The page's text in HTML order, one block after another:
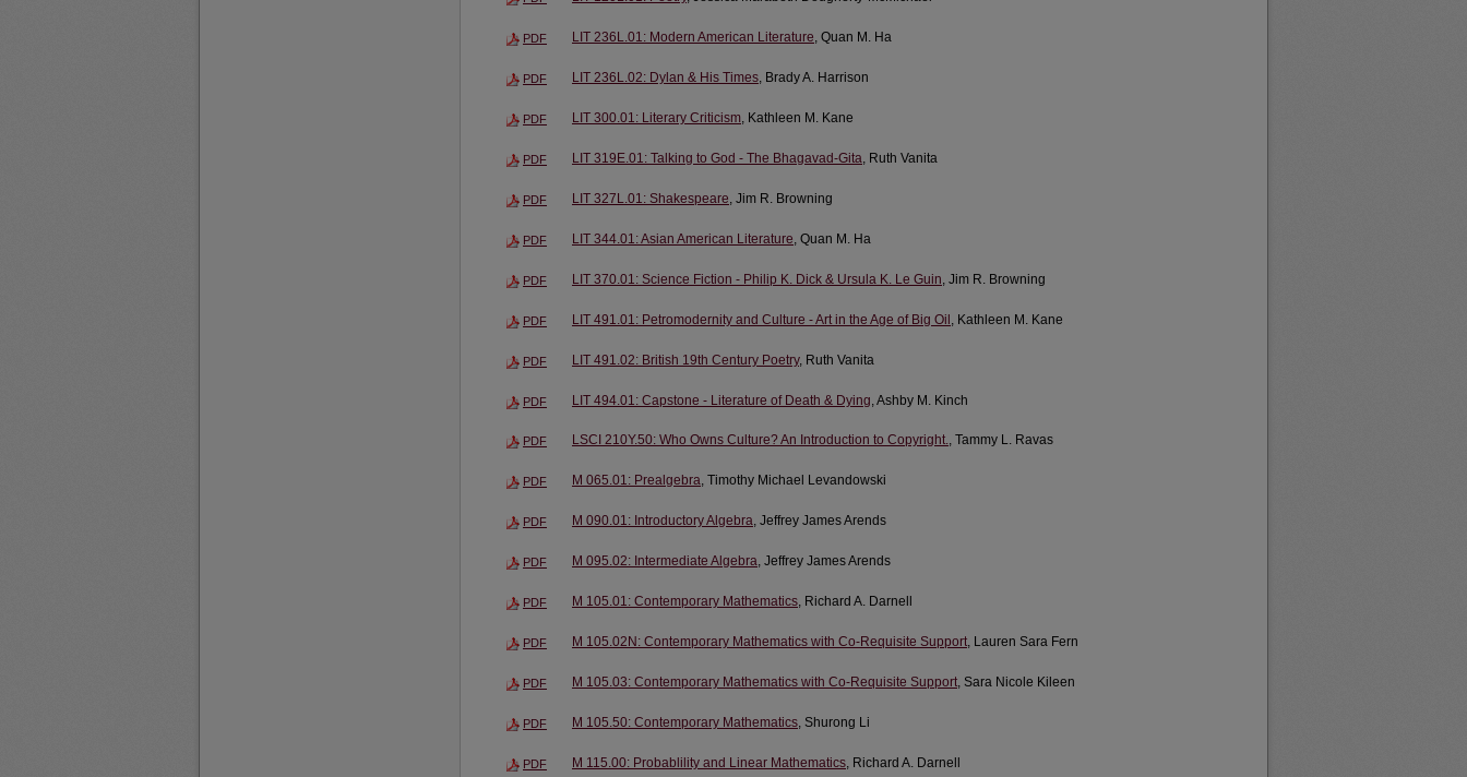
PDF LIT 236L.01: Modern American Literature, Quan M. Ha
PDF LIT 236L.02: Dylan & His Times, Brady A. Harrison
PDF LIT 300.01: Literary Criticism, Kathleen M. Kane
PDF LIT 319E.01: Talking to God - The Bhagavad-Gita, Ruth Vanita
PDF LIT 327L.01: Shakespeare , Jim R. Browning
PDF LIT 344.01: Asian American Literature , Quan M. Ha
PDF LIT 370.01: Science Fiction - Philip K. Dick & Ursula K. Le Guin , Jim R. Browning
PDF LIT 491.01: Petromodernity and Culture - Art in the Age of Big Oil , Kathleen M. Kane
PDF LIT 491.02: British 19th Century Poetry, Ruth Vanita
PDF LIT 494.01: Capstone - Literature of Death & Dying , Ashby M. Kinch
PDF LSCI 210Y.50: Who Owns Culture? An Introduction to Copyright., Tammy L. Ravas
PDF M 065.01: Prealgebra, Timothy Michael Levandowski
PDF M 090.01: Introductory Algebra, Jeffrey James Arends
PDF M 095.02: Intermediate Algebra, Jeffrey James Arends
PDF M 105.01: Contemporary Mathematics, Richard A. Darnell
PDF M 105.02N: Contemporary Mathematics with Co-Requisite Support, Lauren Sara Fern
PDF M 105.03: Contemporary Mathematics with Co-Requisite Support, Sara Nicole Kileen
PDF M 105.50: Contemporary Mathematics, Shurong Li
PDF M 115.00: Probablility and Linear Mathematics, Richard A. Darnell